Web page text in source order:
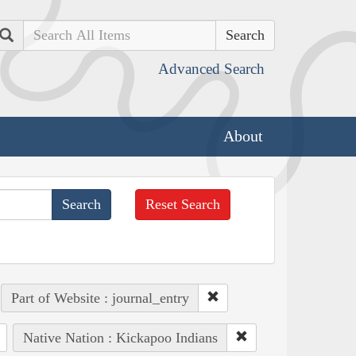
Search
Advanced Search
About
Reset Search
Part of Website : journal_entry
Native Nation : Kickapoo Indians